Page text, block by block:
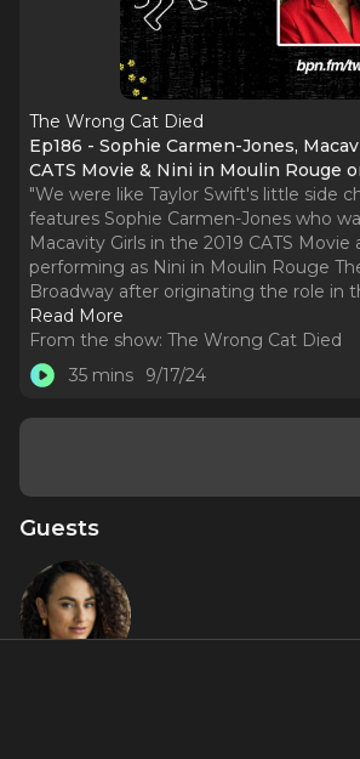
The Wrong Cat Died
Ep186 - Sophie Carmen-Jones,
CATS Movie & Nini in Moulin Rouge
"We were like Taylor Swift's little side
features Sophie Carmen-Jones who
Macavity Girls in the 2019 CATS Movie
performing as Nini in Moulin Rouge
Broadway after originating the role in
Read More
From the show: The Wrong Cat Died
35 mins
9/17/24
Guests